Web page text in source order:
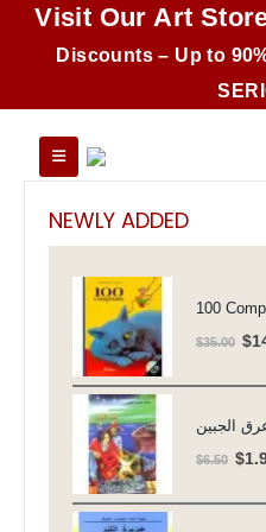
Visit Our Art
Discounts – Up to
NEWLY ADDED
$35.00 $
الجبين
$6.50
was:
$